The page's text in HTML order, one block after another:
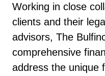
Working in close
clients and their
advisors, The
comprehensive
address the unique